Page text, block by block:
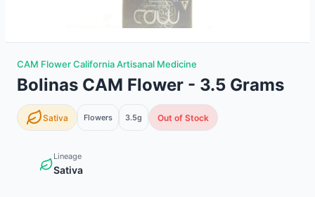
CAM Flower California Artisanal Medicine
Bolinas CAM Flower - 3.5 Grams
Sativa Flowers 3.5g Out of Stock
Lineage
Sativa